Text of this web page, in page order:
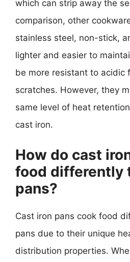
which can strip away the
comparison, other
stainless steel, non-stick,
lighter and easier to
be more resistant to acidic
scratches. However, they
same level of heat
cast iron.
How do cast
food differently
pans?
Cast iron pans cook food
pans due to their unique
distribution properties.